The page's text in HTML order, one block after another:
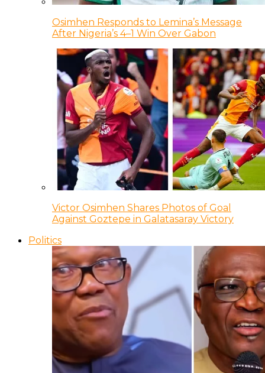
Osimhen Responds to Lemina’s Message
After Nigeria’s 4–1 Win Over Gabon
Victor Osimhen Shares Photos of Goal
Against Goztepe in Galatasaray Victory
Politics